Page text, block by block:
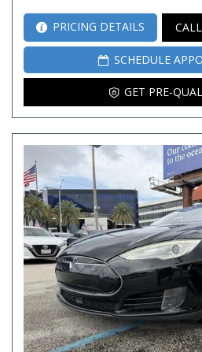
PRICING DETAILS
SCHEDULE
GET PRE-